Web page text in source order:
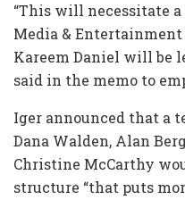
“This will necessitate
Media &
Kareem Daniel will be
said in the memo to
Iger announced that a
Dana Walden, Alan
Christine McCarthy
structure “that puts